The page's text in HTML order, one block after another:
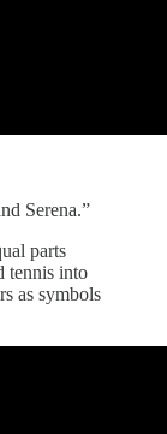
Serena.”
parts
tennis into
as symbols